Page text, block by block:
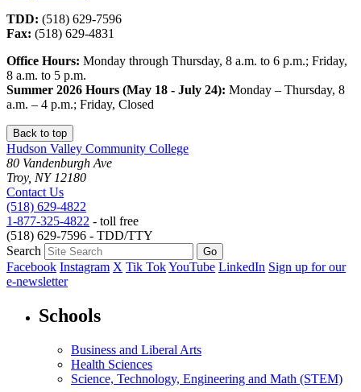
TDD: (518) 629-7596
Fax: (518) 629-4831
Office Hours: Monday through Thursday, 8 a.m. to 6 p.m.; Friday,
8 a.m. to 5 p.m.
Summer 2026 Hours (May 18 - July 24): Monday – Thursday, 8
a.m. – 4 p.m.; Friday, Closed
Back to top
Hudson Valley Community College
80 Vandenburgh Ave
Troy, NY 12180
Contact Us
(518) 629-4822
1-877-325-4822 - toll free
(518) 629-7596 - TDD/TTY
Search
Facebook Instagram X Tik TokYouTube LinkedIn Sign up for our
e-newsletter
Schools
Business and Liberal Arts
Health Sciences
Science, Technology, Engineering and Math (STEM)